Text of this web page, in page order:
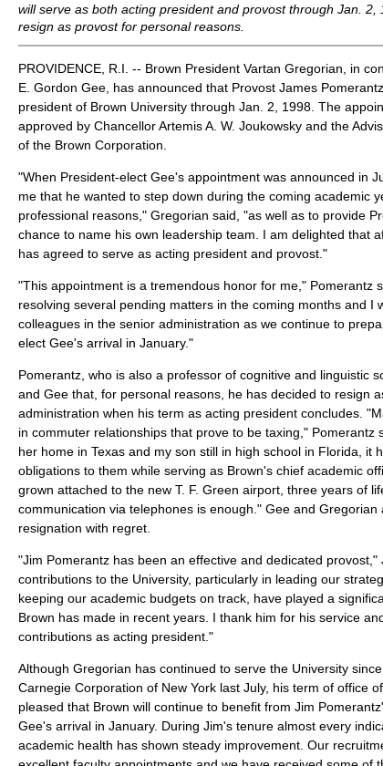
will serve as both acting president and provost through Jan. 2,
resign as provost for personal reasons.
PROVIDENCE, R.I. -- Brown President Vartan Gregorian, in
E. Gordon Gee, has announced that Provost James
president of Brown University through Jan. 2, 1998. The
approved by Chancellor Artemis A. W. Joukowsky and the
of the Brown Corporation.
"When President-elect Gee's appointment was announced in
me that he wanted to step down during the coming academic
professional reasons," Gregorian said, "as well as to provide
chance to name his own leadership team. I am delighted that
has agreed to serve as acting president and provost."
"This appointment is a tremendous honor for me," Pomerantz
resolving several pending matters in the coming months and I
colleagues in the senior administration as we continue to
elect Gee's arrival in January."
Pomerantz, who is also a professor of cognitive and linguistic
and Gee that, for personal reasons, he has decided to resign
administration when his term as acting president concludes.
in commuter relationships that prove to be taxing," Pomerantz
her home in Texas and my son still in high school in Florida, it
obligations to them while serving as Brown's chief academic
grown attached to the new T. F. Green airport, three years of
communication via telephones is enough." Gee and Gregorian
resignation with regret.
"Jim Pomerantz has been an effective and dedicated provost,"
contributions to the University, particularly in leading our
keeping our academic budgets on track, have played a
Brown has made in recent years. I thank him for his service
contributions as acting president."
Although Gregorian has continued to serve the University
Carnegie Corporation of New York last July, his term of office
pleased that Brown will continue to benefit from Jim
Gee's arrival in January. During Jim's tenure almost every
academic health has shown steady improvement. Our